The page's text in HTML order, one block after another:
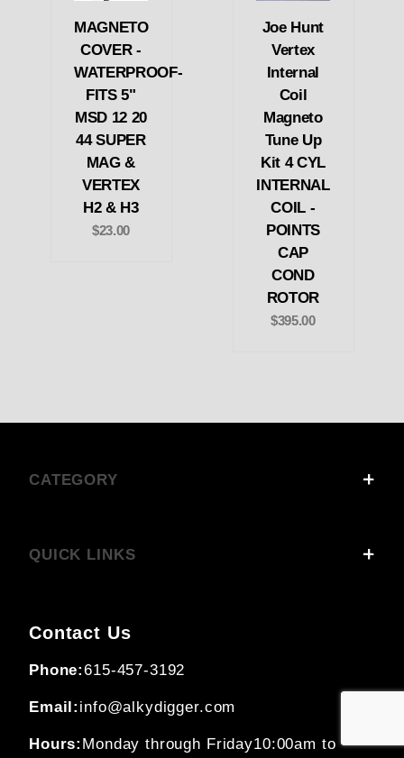
MAGNETO
COVER -
WATERPROOF-
FITS 5"
MSD 12 20
44 SUPER
MAG &
VERTEX
H2 & H3
$23.00
Joe Hunt
Vertex
Internal
Coil
Magneto
Tune Up
Kit 4 CYL
INTERNAL
COIL -
POINTS
CAP
COND
ROTOR
$395.00
CATEGORY
QUICK LINKS
Contact Us
Phone:615-457-3192
Email: info@alkydigger.com
Hours: Monday through Friday10:00am to